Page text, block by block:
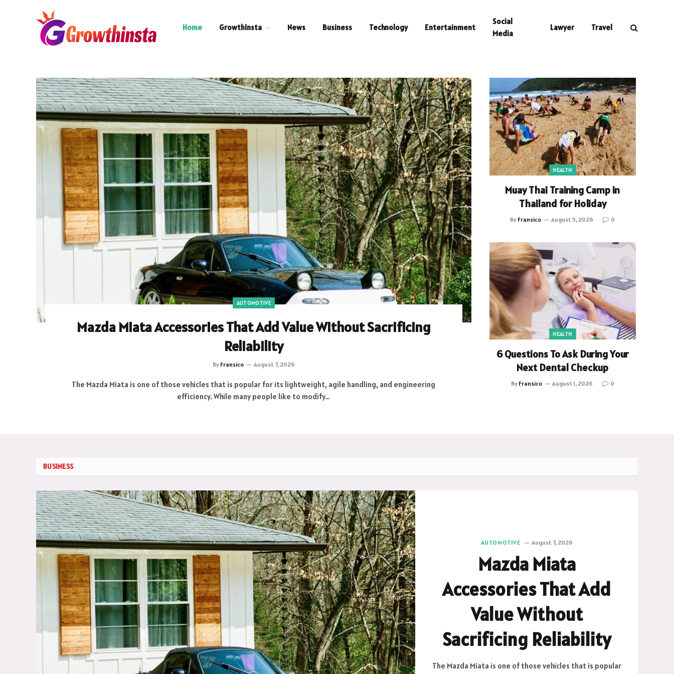
Home GrowthInsta News Business Technology Entertainment
Social
Media
Lawyer Travel
AUTOMOTIVE
Mazda Miata Accessories That Add Value Without Sacrificing
Reliability
By Fransico August 7, 2026
The Mazda Miata is one of those vehicles that is popular for its lightweight, agile handling, and engineering
efficiency. While many people like to modify…
HEALTH
Muay Thai Training Camp in
Thailand for Holiday
By Fransico August 5, 2026 0
HEALTH
6 Questions To Ask During Your
Next Dental Checkup
By Fransico August 1, 2026 0
BUSINESS
AUTOMOTIVE August 7, 2026
Mazda Miata
Accessories That Add
Value Without
Sacrificing Reliability
The Mazda Miata is one of those vehicles that is popular